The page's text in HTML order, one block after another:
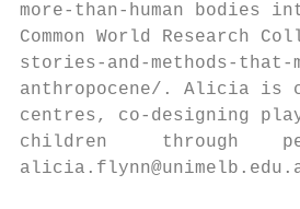
more-than-human bodies
Common World Research
stories-and-methods-
anthropocene/. Alicia is
centres, co-designing
children     through